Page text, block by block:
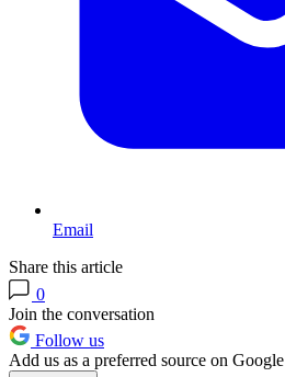
Email
Share this article
0
Join the conversation
Follow us
Add us as a preferred source on Google